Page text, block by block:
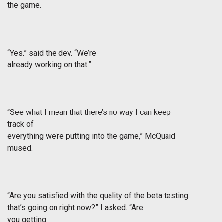
the game.
“Yes,” said the dev. “We’re
already working on that.”
“See what I mean that there’s no way I can keep
track of
everything we’re putting into the game,” McQuaid
mused.
“Are you satisfied with the quality of the beta testing
that’s going on right now?” I asked. “Are
you getting